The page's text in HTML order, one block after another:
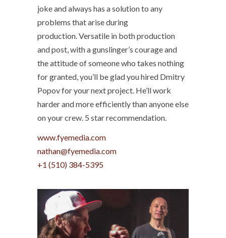
joke and always has a solution to any
problems that arise during
production. Versatile in both production
and post, with a gunslinger’s courage and
the attitude of someone who takes nothing
for granted, you’ll be glad you hired Dmitry
Popov for your next project. He’ll work
harder and more efficiently than anyone else
on your crew. 5 star recommendation.
www.fyemedia.com
+1 (510) 384-5395